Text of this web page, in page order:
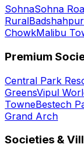
SohnaSohna
RuralBadshahpur
ChowkMalibu
Premium
Central Park
GreensVipul
TowneBestech
Grand Arch
Societies &